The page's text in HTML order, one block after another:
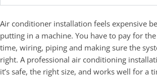
Air conditioner installation feels expensive
putting in a machine. You have to pay for
time, wiring, piping and making sure the
right. A professional air conditioning
it’s safe, the right size, and works well for a